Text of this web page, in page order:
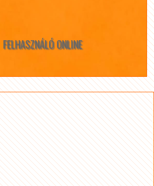
FELHASZNÁLÓ ONLINE